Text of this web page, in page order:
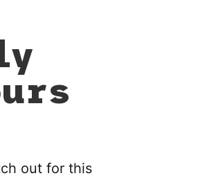
out for this